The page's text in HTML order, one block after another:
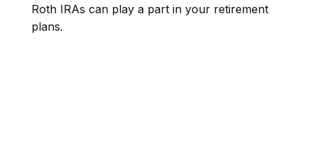
Roth IRAs can play a part in your retirement
plans.